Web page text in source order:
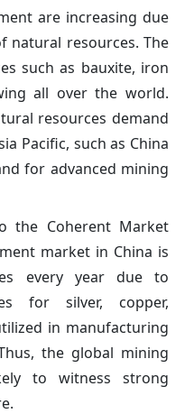
are increasing due
natural resources. The
such as bauxite, iron
all over the world.
resources demand
Pacific, such as China
for advanced mining
the Coherent Market
market in China is
every year due to
for silver, copper,
in manufacturing
the global mining
to witness strong